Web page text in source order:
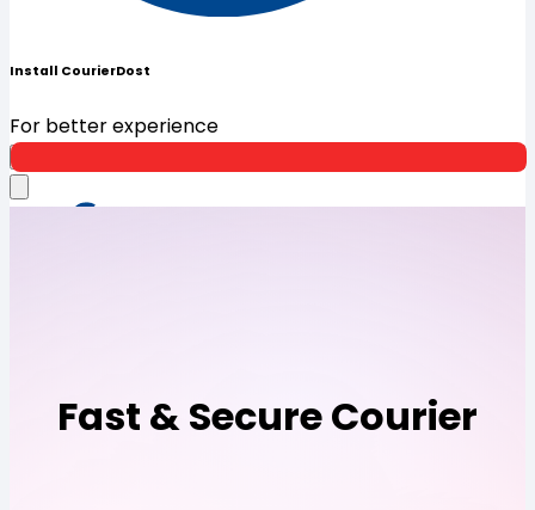
Install CourierDost
For better experience
Fast & Secure Courier